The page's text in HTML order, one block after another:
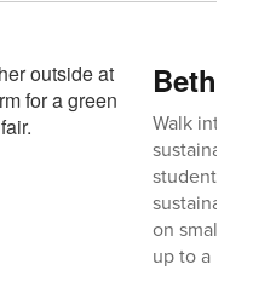
Walk into
student
on small,
up to a big